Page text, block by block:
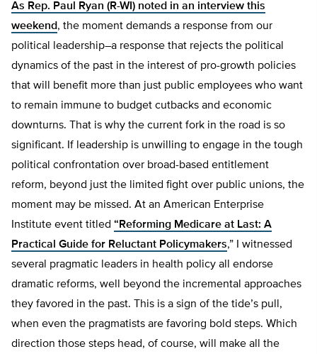
As Rep. Paul Ryan (R-WI) noted in an interview this
weekend, the moment demands a response from our
political leadership–a response that rejects the political
dynamics of the past in the interest of pro-growth policies
that will benefit more than just public employees who want
to remain immune to budget cutbacks and economic
downturns. That is why the current fork in the road is so
significant. If leadership is unwilling to engage in the tough
political confrontation over broad-based entitlement
reform, beyond just the limited fight over public unions, the
moment may be missed. At an American Enterprise
Institute event titled “Reforming Medicare at Last: A
Practical Guide for Reluctant Policymakers,” I witnessed
several pragmatic leaders in health policy all endorse
dramatic reforms, well beyond the incremental approaches
they favored in the past. This is a sign of the tide’s pull,
when even the pragmatists are favoring bold steps. Which
direction those steps head, of course, will make all the